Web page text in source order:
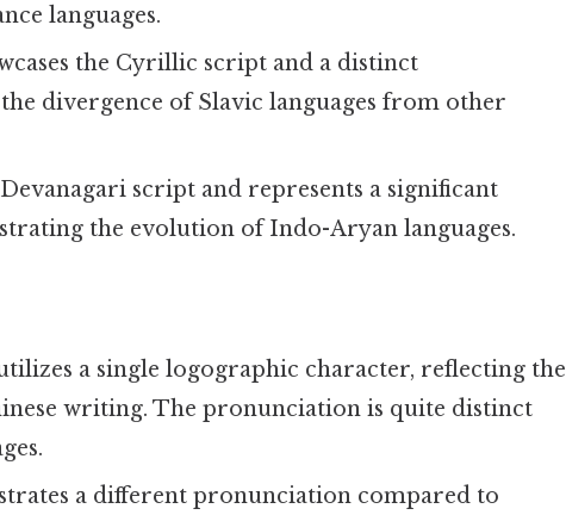
languages.
the Cyrillic script and a distinct
divergence of Slavic languages from other
Devanagari script and represents a significant
the evolution of Indo-Aryan languages.
a single logographic character, reflecting the
writing. The pronunciation is quite distinct
a different pronunciation compared to